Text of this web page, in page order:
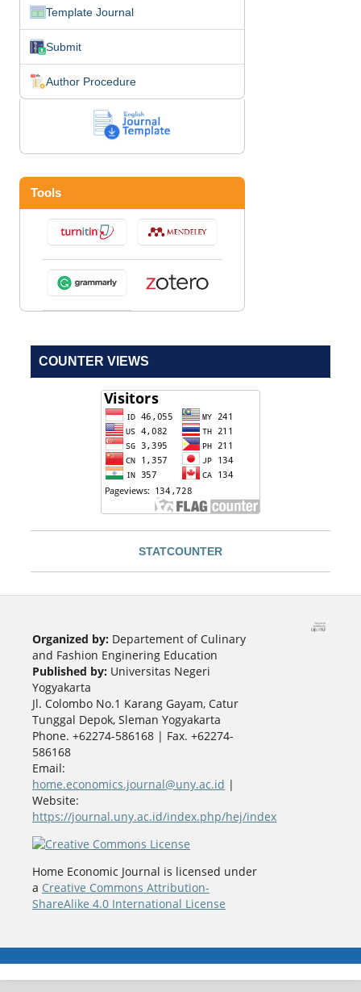
Template Journal
Submit
Author Procedure
Tools
COUNTER VIEWS
STATCOUNTER
Organized by:Departement of Culinary
and Fashion Enginering Education
Published by:Universitas Negeri
Yogyakarta
Jl. Colombo No.1 Karang Gayam, Catur
Tunggal Depok, Sleman Yogyakarta
Phone. +62274-586168 | Fax. +62274-
586168
Email:
home.economics.journal@uny.ac.id |
Website:
https://journal.uny.ac.id/index.php/hej/index
Home Economic Journal is licensed under
a Creative Commons Attribution-
ShareAlike 4.0 International License